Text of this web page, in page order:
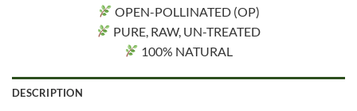
OPEN-POLLINATED (OP)
PURE, RAW, UN-TREATED
100% NATURAL
DESCRIPTION